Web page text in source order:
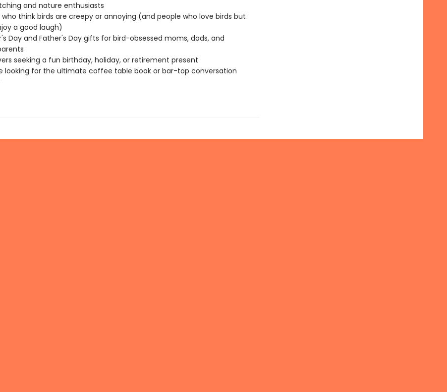
and nature enthusiasts
who think birds are creepy or annoying (and people who love birds but
a good laugh)
Day and Father's Day gifts for bird-obsessed moms, dads, and
seeking a fun birthday, holiday, or retirement present
looking for the ultimate coffee table book or bar-top conversation